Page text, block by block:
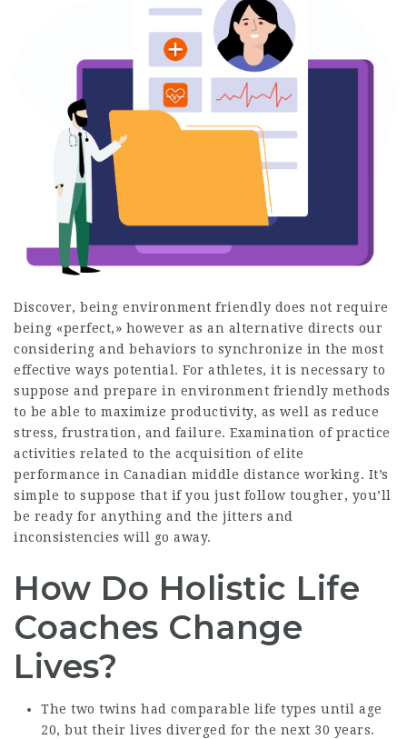
Discover, being environment friendly does not require
being «perfect,» however as an alternative directs our
considering and behaviors to synchronize in the most
effective ways potential. For athletes, it is necessary to
suppose and prepare in environment friendly methods
to be able to maximize productivity, as well as reduce
stress, frustration, and failure. Examination of practice
activities related to the acquisition of elite
performance in Canadian middle distance working. It’s
simple to suppose that if you just follow tougher, you’ll
be ready for anything and the jitters and
inconsistencies will go away.
How Do Holistic Life
Coaches Change
Lives?
The two twins had comparable life types until age
20, but their lives diverged for the next 30 years.